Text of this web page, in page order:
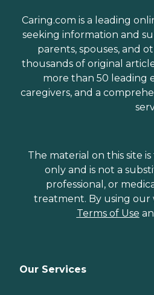
Caring.com is a leading
seeking information and
parents, spouses, and
thousands of original
more than 50 leading
caregivers, and a
The material on this site
only and is not a
professional, or
treatment. By using our
Terms of Use
Our Services